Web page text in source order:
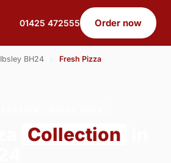
01425 472555 Order now
Ibsley BH24 Fresh Pizza
Collection